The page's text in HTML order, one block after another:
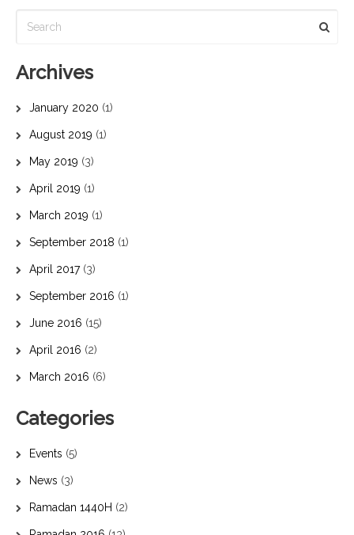
Archives
January 2020 (1)
August 2019 (1)
May 2019 (3)
April 2019 (1)
March 2019 (1)
September 2018 (1)
April 2017(3)
September 2016 (1)
June 2016 (15)
April 2016 (2)
March 2016 (6)
Categories
Events (5)
News (3)
Ramadan 1440H (2)